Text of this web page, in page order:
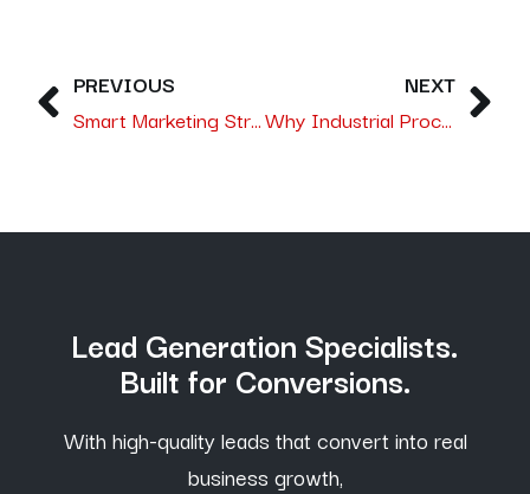
PREVIOUS
Smart Marketing Strategies:- dss-ai Advancing Saudi Arabia’s Tourism Potential
NEXT
Why Industrial Process Solutions Need a Digital Marketing Agency in Saudi Arabia Like dss‑ai
Lead Generation Specialists.
Built for Conversions.
With high-quality leads that convert into real
business growth,